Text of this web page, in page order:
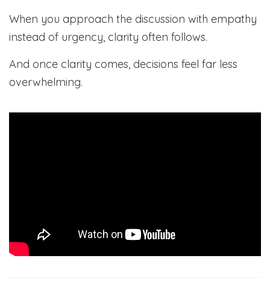
When you approach the discussion with empathy
instead of urgency, clarity often follows.
And once clarity comes, decisions feel far less
overwhelming.